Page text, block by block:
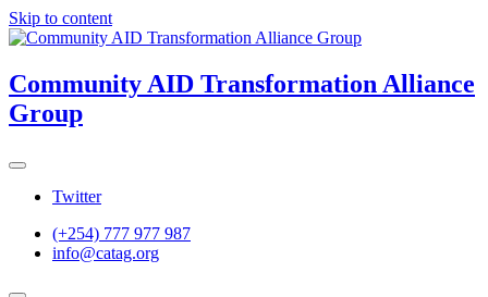
Skip to content
Community AID Transformation Alliance
Group
Twitter
(+254) 777 977 987
info@catag.org